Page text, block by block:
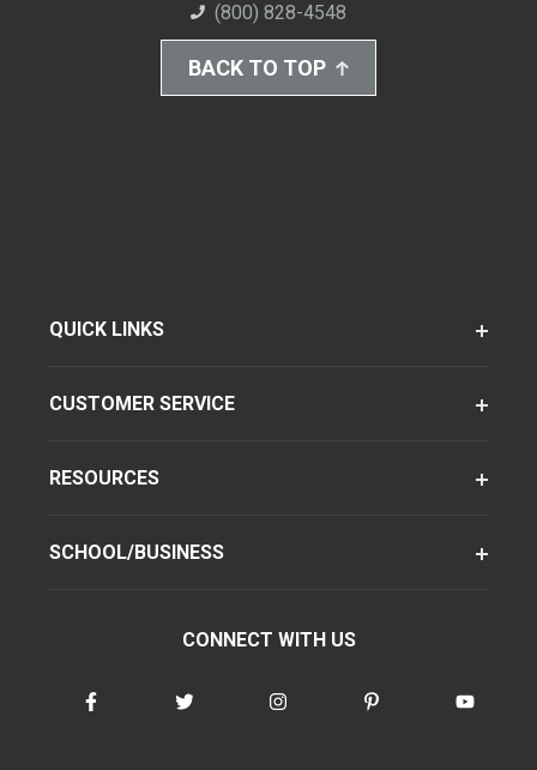
(800) 828-4548
BACK TO TOP
QUICK LINKS
CUSTOMER SERVICE
RESOURCES
SCHOOL/BUSINESS
CONNECT WITH US